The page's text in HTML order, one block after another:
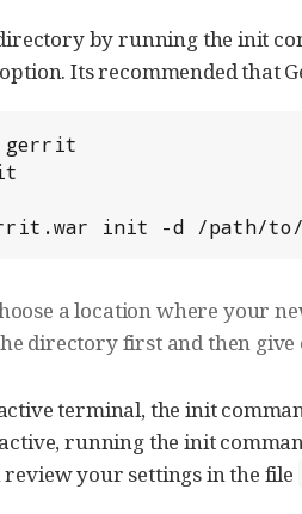
by running the init
Its recommended that
init -d /path/
a location where your
directory first and then
terminal, the init
running the init
review your settings in the file